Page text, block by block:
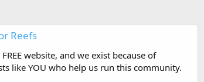
Reefs
website, and we exist because of
like YOU who help us run this community.